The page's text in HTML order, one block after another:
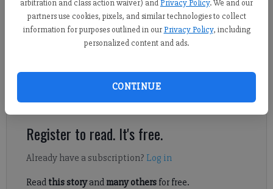
arbitration and class action waiver) andPrivacy Policy. We and our
partners use cookies, pixels, and similar technologies to collect
information for purposes outlined in our Privacy Policy, including
personalized content and ads.
CONTINUE
It is a small country church in which we assemble most
a simple faith cloaked in humility rises up. Mountain people
are ‘umble’, as the Appalachian folks saith, because none of us
ever had enough to be haughty about it.
Register to read. It's free.
Already have a subscription? Log in
Read this storyand many othersfor free.